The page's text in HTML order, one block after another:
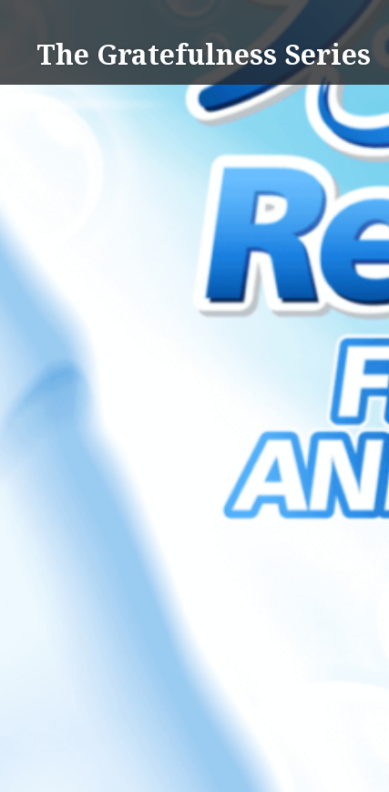
contentThe Gratefulness Series